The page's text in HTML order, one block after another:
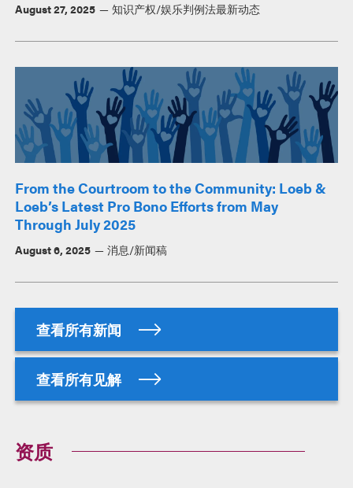
August 27, 2025 知识产权/娱乐判例法最新动态
From the Courtroom to the Community: Loeb &
Loeb’s Latest Pro Bono Efforts from May
Through July 2025
August 6, 2025 消息/新闻稿
查看所有新闻
查看所有见解
资质